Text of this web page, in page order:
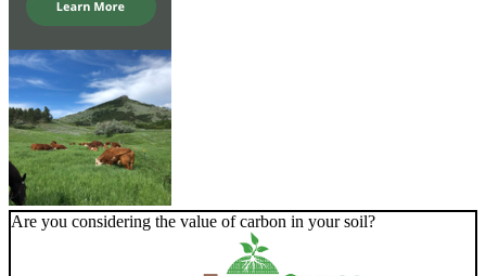
Are you considering the value of carbon in your soil?